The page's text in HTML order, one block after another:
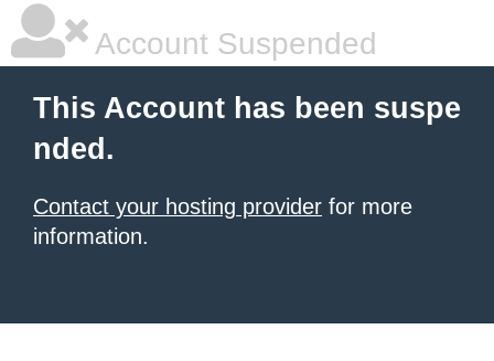
Account Suspended
This Account has been suspe
nded.
Contact your hosting provider for more
information.